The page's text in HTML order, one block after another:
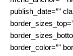
publish_date=””
border_color=””